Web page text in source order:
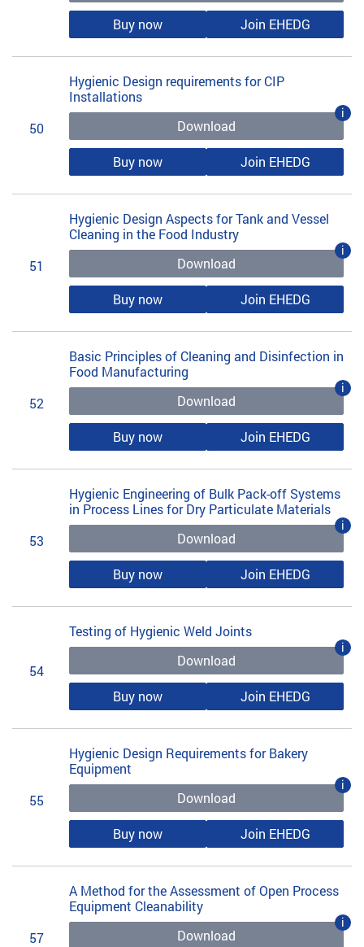
Buy now Join EHEDG
50
Hygienic Design requirements for CIP
Installations
Download
i
Buy now Join EHEDG
51
Hygienic Design Aspects for Tank and Vessel
Cleaning in the Food Industry
Download
i
Buy now Join EHEDG
52
Basic Principles of Cleaning and Disinfection in
Food Manufacturing
Download
i
Buy now Join EHEDG
53
Hygienic Engineering of Bulk Pack-off Systems
in Process Lines for Dry Particulate Materials
Download
i
Buy now Join EHEDG
54
Testing of Hygienic Weld Joints
Download
i
Buy now Join EHEDG
55
Hygienic Design Requirements for Bakery
Equipment
Download
i
Buy now Join EHEDG
57
A Method for the Assessment of Open Process
Equipment Cleanability
Download
i